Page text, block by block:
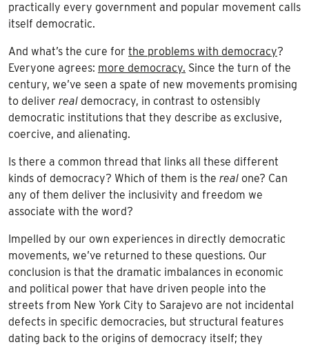
practically every government and popular movement calls
itself democratic.
And what’s the cure for the problems with democracy?
Everyone agrees: more democracy. Since the turn of the
century, we’ve seen a spate of new movements promising
to deliver real democracy, in contrast to ostensibly
democratic institutions that they describe as exclusive,
coercive, and alienating.
Is there a common thread that links all these different
kinds of democracy? Which of them is the real one? Can
any of them deliver the inclusivity and freedom we
associate with the word?
Impelled by our own experiences in directly democratic
movements, we’ve returned to these questions. Our
conclusion is that the dramatic imbalances in economic
and political power that have driven people into the
streets from New York City to Sarajevo are not incidental
defects in specific democracies, but structural features
dating back to the origins of democracy itself; they